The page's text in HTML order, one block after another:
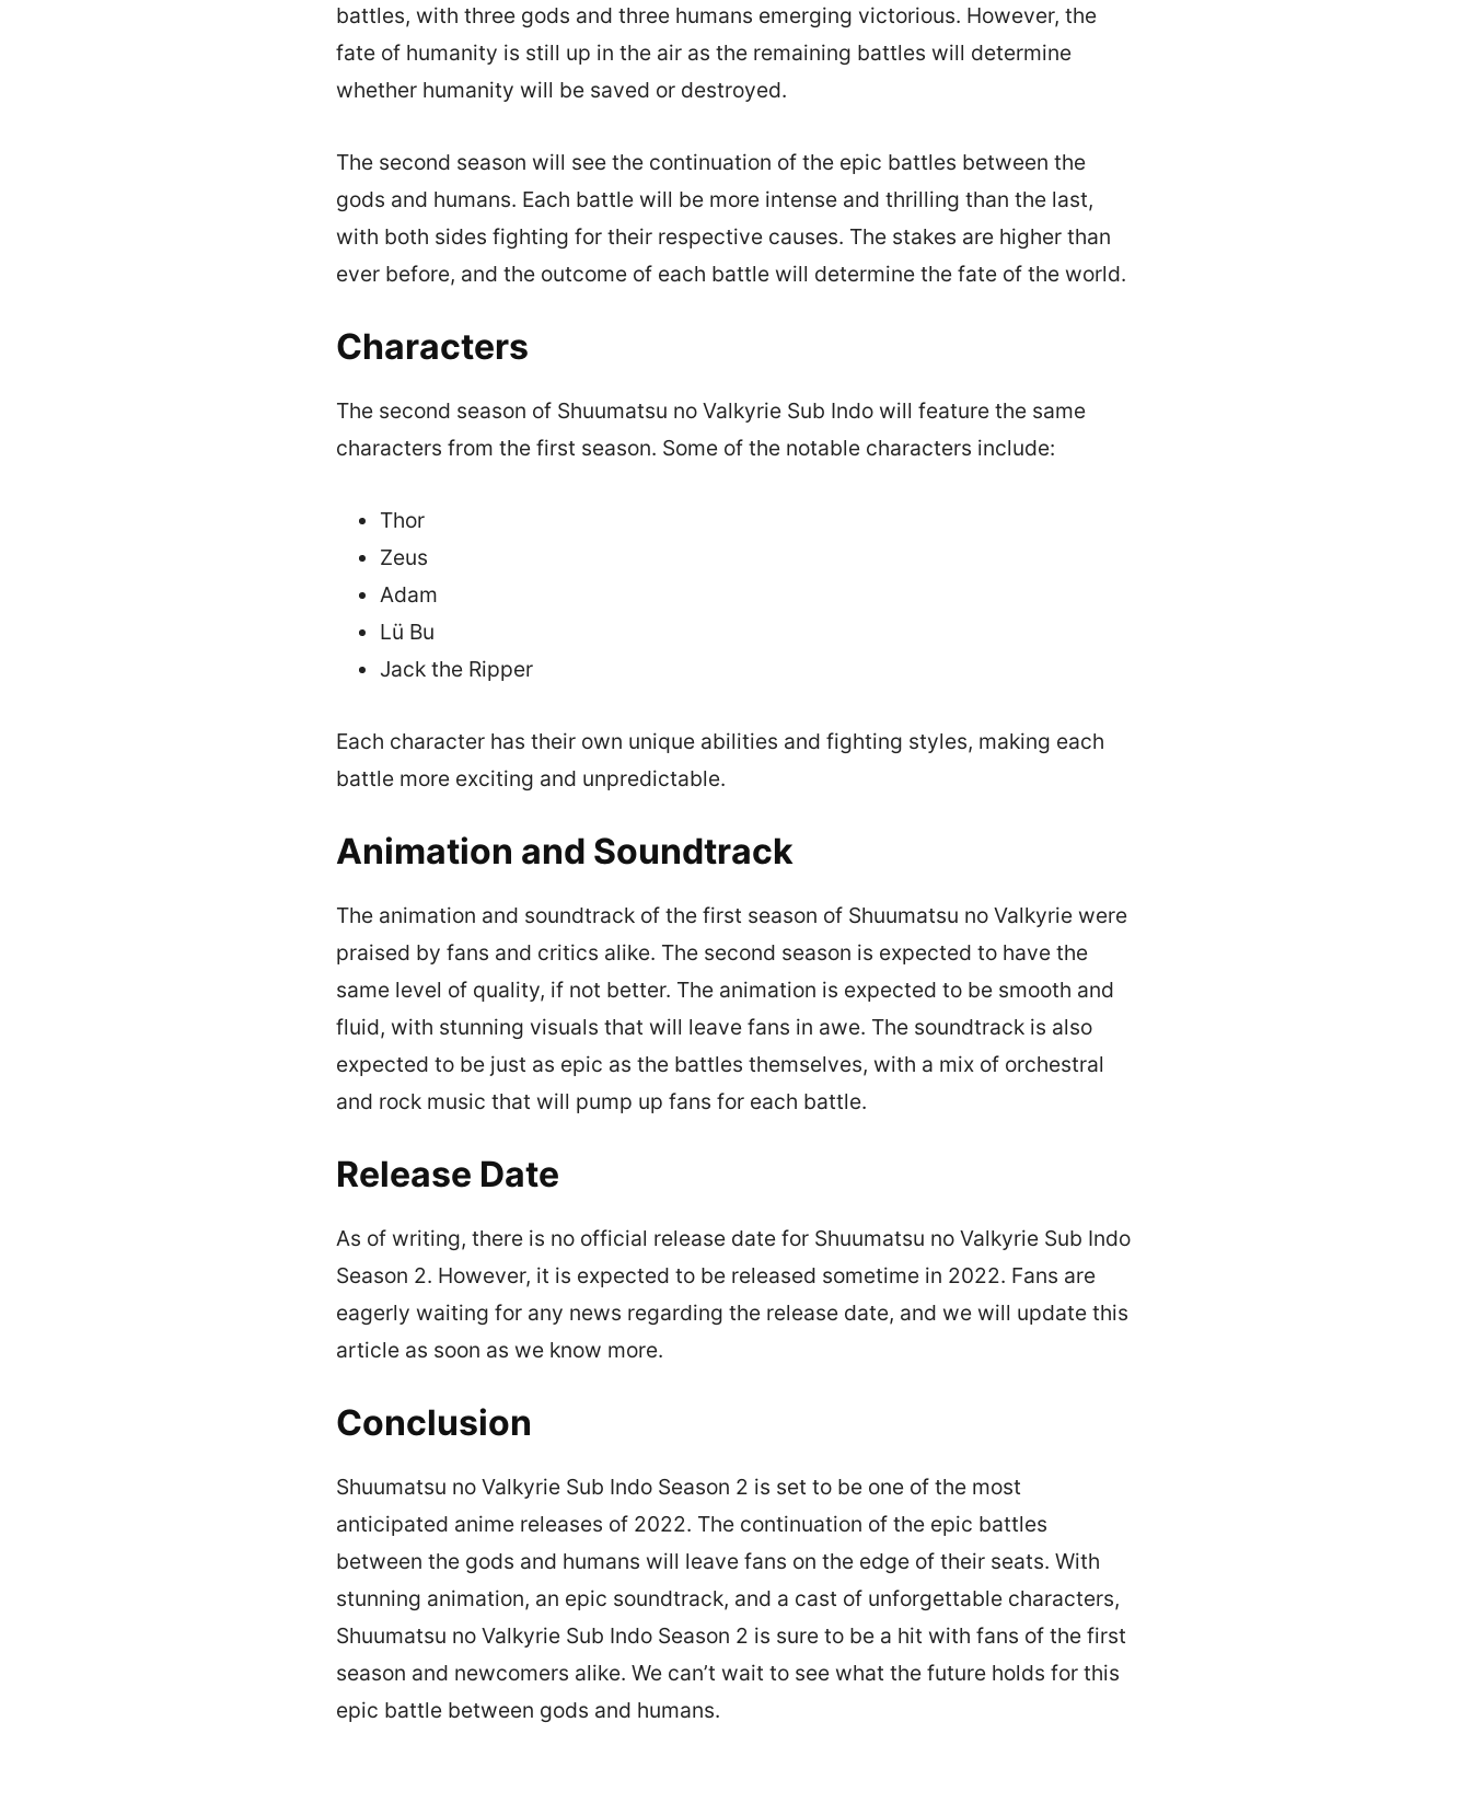
battles, with three gods and three humans emerging victorious. However, the
fate of humanity is still up in the air as the remaining battles will determine
whether humanity will be saved or destroyed.
The second season will see the continuation of the epic battles between the
gods and humans. Each battle will be more intense and thrilling than the last,
with both sides fighting for their respective causes. The stakes are higher than
ever before, and the outcome of each battle will determine the fate of the world.
Characters
The second season of Shuumatsu no Valkyrie Sub Indo will feature the same
characters from the first season. Some of the notable characters include:
Thor
Zeus
Adam
Lü Bu
Jack the Ripper
Each character has their own unique abilities and fighting styles, making each
battle more exciting and unpredictable.
Animation and Soundtrack
The animation and soundtrack of the first season of Shuumatsu no Valkyrie were
praised by fans and critics alike. The second season is expected to have the
same level of quality, if not better. The animation is expected to be smooth and
fluid, with stunning visuals that will leave fans in awe. The soundtrack is also
expected to be just as epic as the battles themselves, with a mix of orchestral
and rock music that will pump up fans for each battle.
Release Date
As of writing, there is no official release date for Shuumatsu no Valkyrie Sub Indo
Season 2. However, it is expected to be released sometime in 2022. Fans are
eagerly waiting for any news regarding the release date, and we will update this
article as soon as we know more.
Conclusion
Shuumatsu no Valkyrie Sub Indo Season 2 is set to be one of the most
anticipated anime releases of 2022. The continuation of the epic battles
between the gods and humans will leave fans on the edge of their seats. With
stunning animation, an epic soundtrack, and a cast of unforgettable characters,
Shuumatsu no Valkyrie Sub Indo Season 2 is sure to be a hit with fans of the first
season and newcomers alike. We can’t wait to see what the future holds for this
epic battle between gods and humans.